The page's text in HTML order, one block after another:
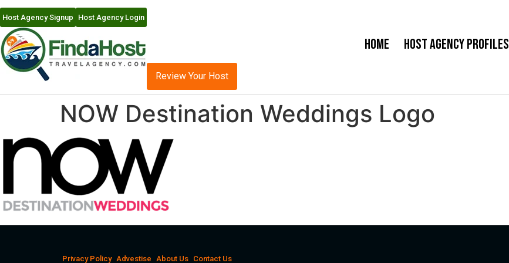
Host Agency Signup Host Agency Login
Home Host Agency Profiles
Review Your Host
NOW Destination Weddings Logo
Privacy Policy Advestise About Us Contact Us